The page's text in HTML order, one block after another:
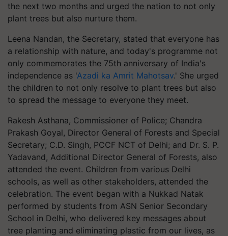
the next two months and urged the nation to not only
plant trees but also nurture them.
Leena Nandan, the Secretary, stated that everyone has
a relationship with nature, and today's programme not
only commemorates the 75th anniversary of India's
independence as 'Azadi ka Amrit Mahotsav.' She urged
the children to not only resolve to plant trees but also
to spread the message to everyone they meet.
Rakesh Asthana, Commissioner of Police; Chandra
Prakash Goyal, Director General of Forests and Special
Secretary; C.D. Singh, PCCF NCT of Delhi; and Dr. S. P.
Yadavand, Additional Director General of Forests, also
attended the event. Children from various Delhi
schools, as well as other stakeholders, attended the
celebration. The event began with a Nukkad Natak
performed by students from ASN Senior Secondary
School in Delhi, who delivered key messages about
tree planting and eliminating plastic from our lives, as